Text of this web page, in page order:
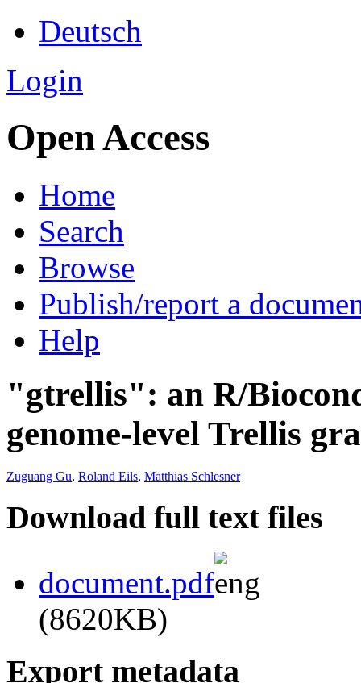
Deutsch
Login
Open Access
Home
Search
Browse
Publish/report a
Help
"gtrellis": an R/
genome-level Trellis
Zuguang Gu, Roland Eils, Matthias Schlesner
Download full text files
document.pdf
(8620KB)
Export metadata